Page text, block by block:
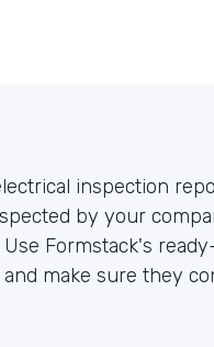
inspection
by your
Use Formstack's
make sure they